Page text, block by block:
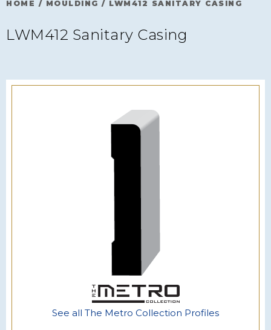
HOME / MOULDING / LWM412 SANITARY CASING
LWM412 Sanitary Casing
See all The Metro Collection Profiles